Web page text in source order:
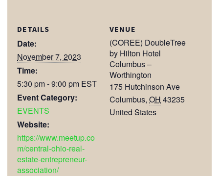
DETAILS
Date:
November 7, 2023
Time:
5:30 pm - 9:00 pm EST
Event Category:
EVENTS
Website:
https://www.meetup.co
m/central-ohio-real-
estate-entrepreneur-
association/
VENUE
(COREE) DoubleTree
by Hilton Hotel
Columbus –
Worthington
175 Hutchinson Ave
Columbus, OH 43235
United States